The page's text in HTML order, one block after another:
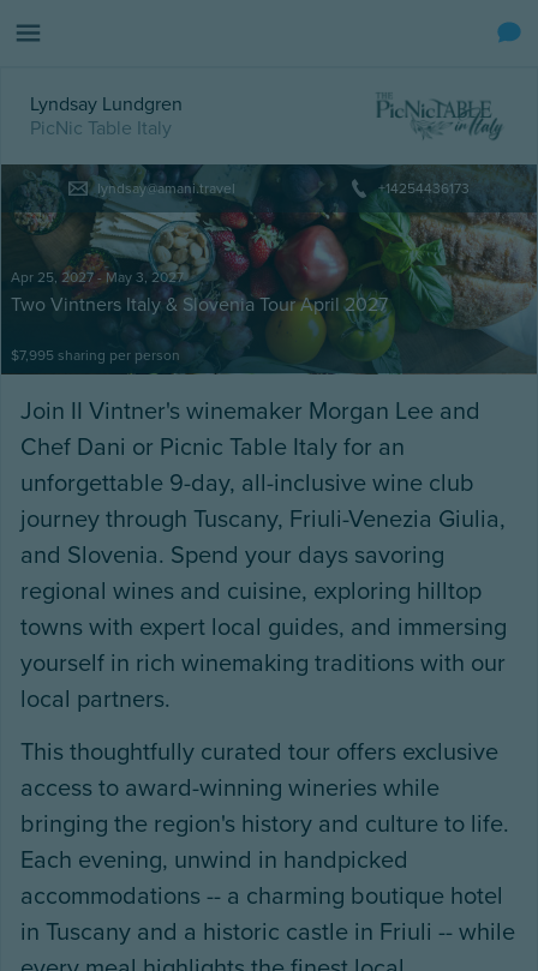
Lyndsay Lundgren
PicNic Table Italy
lyndsay@amani.travel +14254436173
Apr 25, 2027 - May 3, 2027
Two Vintners Italy & Slovenia Tour April 2027
$7,995 sharing per person
Join II Vintner's winemaker Morgan Lee and
Chef Dani or Picnic Table Italy for an
unforgettable 9-day, all-inclusive wine club
journey through Tuscany, Friuli-Venezia Giulia,
and Slovenia. Spend your days savoring
regional wines and cuisine, exploring hilltop
towns with expert local guides, and immersing
yourself in rich winemaking traditions with our
local partners.
This thoughtfully curated tour offers exclusive
access to award-winning wineries while
bringing the region's history and culture to life.
Each evening, unwind in handpicked
accommodations -- a charming boutique hotel
in Tuscany and a historic castle in Friuli -- while